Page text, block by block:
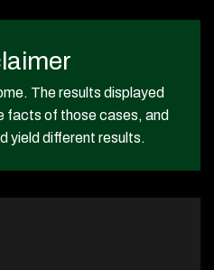
The results displayed
facts of those cases, and
yield different results.